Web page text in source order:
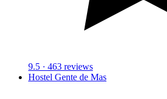
9.5 · 463 reviews
Hostel Gente de Mas